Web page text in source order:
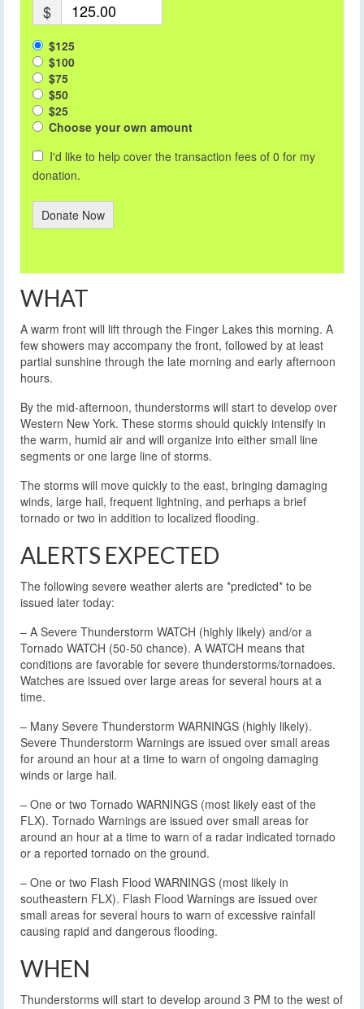
$
$125
$100
$75
$50
$25
Choose your own amount
I'd like to help cover the transaction fees of 0 for my
donation.
Donate Now
WHAT
A warm front will lift through the Finger Lakes this morning. A
few showers may accompany the front, followed by at least
partial sunshine through the late morning and early afternoon
hours.
By the mid-afternoon, thunderstorms will start to develop over
Western New York. These storms should quickly intensify in
the warm, humid air and will organize into either small line
segments or one large line of storms.
The storms will move quickly to the east, bringing damaging
winds, large hail, frequent lightning, and perhaps a brief
tornado or two in addition to localized flooding.
ALERTS EXPECTED
The following severe weather alerts are *predicted* to be
issued later today:
– A Severe Thunderstorm WATCH (highly likely) and/or a
Tornado WATCH (50-50 chance). A WATCH means that
conditions are favorable for severe thunderstorms/tornadoes.
Watches are issued over large areas for several hours at a
time.
– Many Severe Thunderstorm WARNINGS (highly likely).
Severe Thunderstorm Warnings are issued over small areas
for around an hour at a time to warn of ongoing damaging
winds or large hail.
– One or two Tornado WARNINGS (most likely east of the
FLX). Tornado Warnings are issued over small areas for
around an hour at a time to warn of a radar indicated tornado
or a reported tornado on the ground.
– One or two Flash Flood WARNINGS (most likely in
southeastern FLX). Flash Flood Warnings are issued over
small areas for several hours to warn of excessive rainfall
causing rapid and dangerous flooding.
WHEN
Thunderstorms will start to develop around 3 PM to the west of